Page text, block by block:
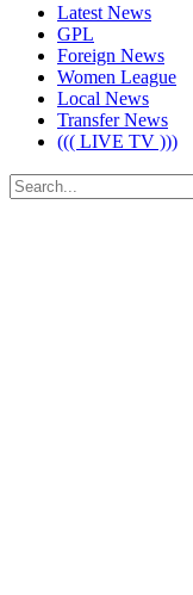
Latest News
GPL
Foreign News
Women League
Local News
Transfer News
((( LIVE TV )))